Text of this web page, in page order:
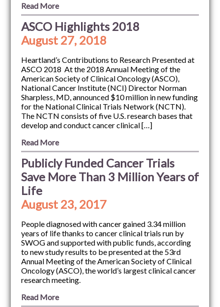
Read More
ASCO Highlights 2018
August 27, 2018
Heartland’s Contributions to Research Presented at
ASCO 2018 At the 2018 Annual Meeting of the
American Society of Clinical Oncology (ASCO),
National Cancer Institute (NCI) Director Norman
Sharpless, MD, announced $10 million in new funding
for the National Clinical Trials Network (NCTN).
The NCTN consists of five U.S. research bases that
develop and conduct cancer clinical […]
Read More
Publicly Funded Cancer Trials
Save More Than 3 Million Years of
Life
August 23, 2017
People diagnosed with cancer gained 3.34 million
years of life thanks to cancer clinical trials run by
SWOG and supported with public funds, according
to new study results to be presented at the 53rd
Annual Meeting of the American Society of Clinical
Oncology (ASCO), the world’s largest clinical cancer
research meeting.
Read More